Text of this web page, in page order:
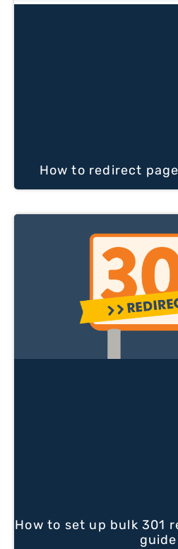
How to redirect
How to set up bulk 301
guide